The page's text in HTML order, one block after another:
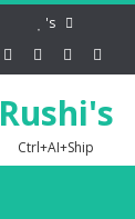
's
Rushi's
Ctrl+AI+Ship